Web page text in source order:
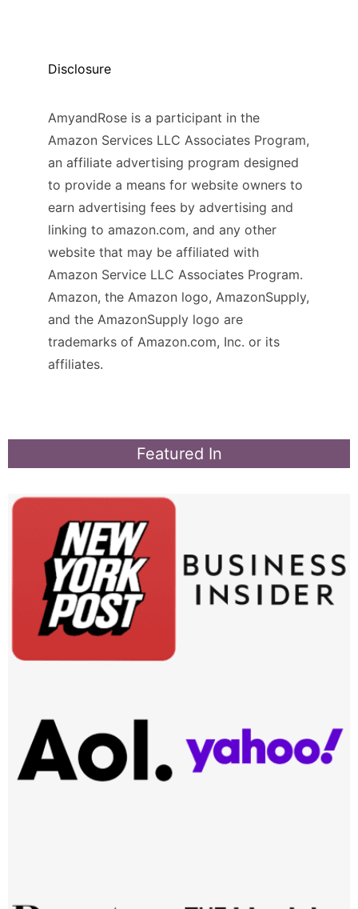
Disclosure
AmyandRose is a participant in the
Amazon Services LLC Associates Program,
an affiliate advertising program designed
to provide a means for website owners to
earn advertising fees by advertising and
linking to amazon.com, and any other
website that may be affiliated with
Amazon Service LLC Associates Program.
Amazon, the Amazon logo, AmazonSupply,
and the AmazonSupply logo are
trademarks of Amazon.com, Inc. or its
affiliates.
Featured In